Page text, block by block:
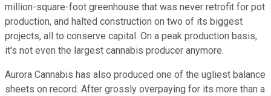
million-square-foot greenhouse that was never retrofit for pot
production, and halted construction on two of its biggest
projects, all to conserve capital. On a peak production basis,
it's not even the largest cannabis producer anymore.
Aurora Cannabis has also produced one of the ugliest balance
sheets on record. After grossly overpaying for its more than a